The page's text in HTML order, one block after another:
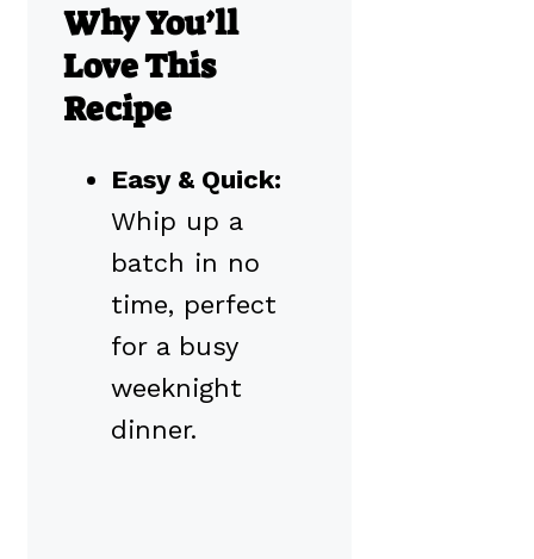
Why You’ll
Love This
Recipe
Easy & Quick:
Whip up a
batch in no
time, perfect
for a busy
weeknight
dinner.